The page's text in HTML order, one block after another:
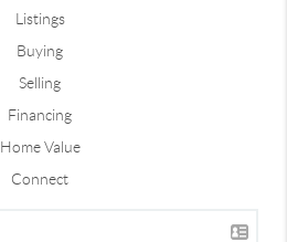
Listings
Buying
Selling
Financing
Home Value
Connect